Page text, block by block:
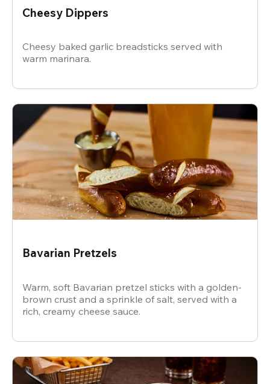
Cheesy Dippers
Cheesy baked garlic breadsticks served with
warm marinara.
Bavarian Pretzels
Warm, soft Bavarian pretzel sticks with a golden-
brown crust and a sprinkle of salt, served with a
rich, creamy cheese sauce.